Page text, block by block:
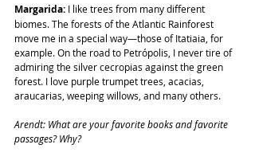
Margarida: I like trees from many different
biomes. The forests of the Atlantic Rainforest
move me in a special way—those of Itatiaia, for
example. On the road to Petrópolis, I never tire of
admiring the silver cecropias against the green
forest. I love purple trumpet trees, acacias,
araucarias, weeping willows, and many others.
Arendt: What are your favorite books and favorite
passages? Why?